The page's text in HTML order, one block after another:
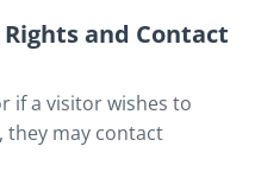
and Contact
if a visitor wishes to
they may contact